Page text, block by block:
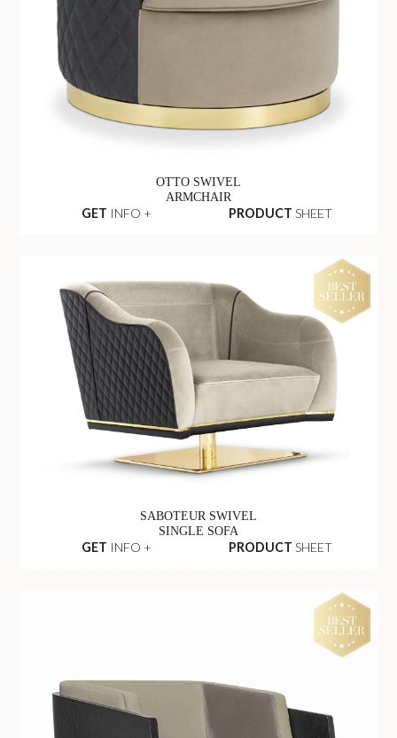
OTTO SWIVEL
ARMCHAIR
GET INFO + PRODUCT SHEET
SABOTEUR SWIVEL
SINGLE SOFA
GET INFO + PRODUCT SHEET